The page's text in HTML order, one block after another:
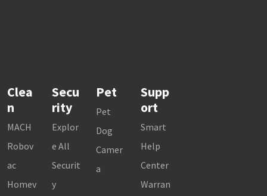
Clea
n
MACH
Robov
ac
Homev
Secu
rity
Explor
e All
Securit
y
Pet
Pet
Dog
Camer
a
Supp
ort
Smart
Help
Center
Warran